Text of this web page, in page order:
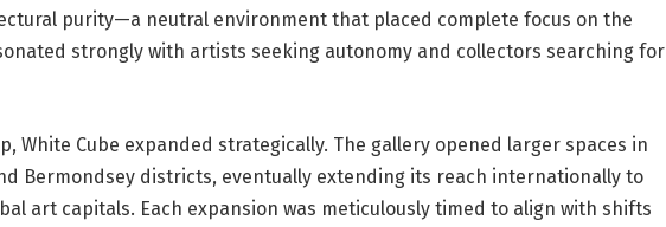
purity—a neutral environment that placed complete focus on the
strongly with artists seeking autonomy and collectors searching for
White Cube expanded strategically. The gallery opened larger spaces in
Bermondsey districts, eventually extending its reach internationally to
art capitals. Each expansion was meticulously timed to align with shifts